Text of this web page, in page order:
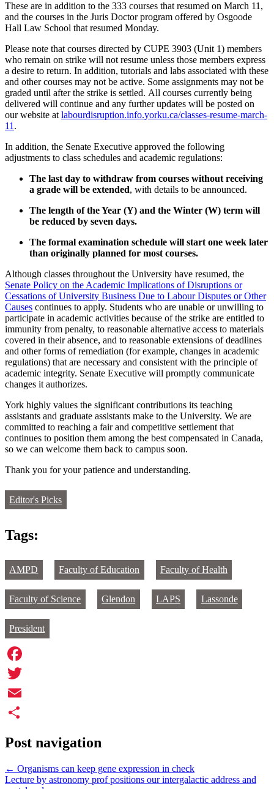
These are in addition to the 333 courses that resumed on March 11,
and the courses in the Juris Doctor program offered by Osgoode
Hall Law School that resumed Monday.
Please note that courses directed by CUPE 3903 (Unit 1) members
who remain on strike will not resume unless those members express
a desire to return. In addition, tutorials and labs associated with these
and other courses may not be active. Some assignments may not be
graded until after the strike is settled. All courses currently being
delivered will continue and any further updates will be posted on
our website at labourdisruption.info.yorku.ca/classes-resume-march-
11 .
In addition, the Senate Executive approved the following
adjustments to class schedules and academic regulations:
The last day to withdraw from courses without receiving
a grade will be extended, with details to be announced.
The length of the Year (Y) and the Winter (W) term will
be reduced by seven days.
The formal examination schedule will start one week later
than originally planned for most courses.
Although classes throughout the University have resumed, the
Senate Policy on the Academic Implications of Disruptions or
Cessations of University Business Due to Labour Disputes or Other
Causes continues to apply. Students who are unable or unwilling to
participate in academic activities because of the strike are entitled to
immunity from penalty, to reasonable alternative access to materials
covered in their absence, and to reasonable extensions of deadlines
and other forms of remediation (for example, changes in academic
regulations) that are necessary and consistent with the principle of
academic integrity. Senate Executive will promptly communicate
changes it authorizes.
York highly values the significant contributions its teaching
assistants and graduate assistants make to the University. We are
committed to reaching a fair and competitive settlement that
continues to position them among the best compensated in Canada,
so we can welcome them back to campus soon.
Thank you for your patience and understanding.
Editor's Picks
Tags:
AMPD Faculty of Education Faculty of Health
Faculty of Science Glendon LAPS Lassonde
President
Facebook
Twitter
Email
Post navigation
← Organisms can keep gene expression in check
Lecture by astronomy prof positions our intergalactic address and